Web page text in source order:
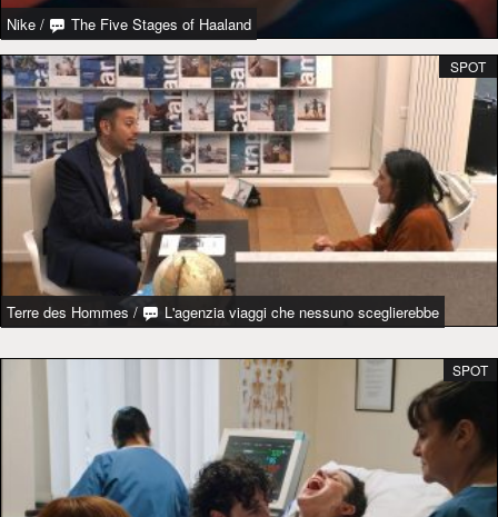
Nike / The Five Stages of Haaland
Terre des Hommes / L'agenzia viaggi che nessuno sceglierebbe
SPOT
SPOT